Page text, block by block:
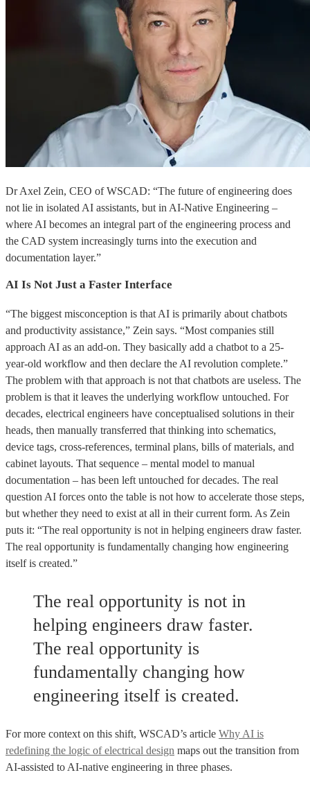
Dr Axel Zein, CEO of WSCAD: “The future of engineering does
not lie in isolated AI assistants, but in AI-Native Engineering –
where AI becomes an integral part of the engineering process and
the CAD system increasingly turns into the execution and
documentation layer.”
AI Is Not Just a Faster Interface
“The biggest misconception is that AI is primarily about chatbots
and productivity assistance,” Zein says. “Most companies still
approach AI as an add-on. They basically add a chatbot to a 25-
year-old workflow and then declare the AI revolution complete.”
The problem with that approach is not that chatbots are useless. The
problem is that it leaves the underlying workflow untouched. For
decades, electrical engineers have conceptualised solutions in their
heads, then manually transferred that thinking into schematics,
device tags, cross-references, terminal plans, bills of materials, and
cabinet layouts. That sequence – mental model to manual
documentation – has been left untouched for decades. The real
question AI forces onto the table is not how to accelerate those steps,
but whether they need to exist at all in their current form. As Zein
puts it: “The real opportunity is not in helping engineers draw faster.
The real opportunity is fundamentally changing how engineering
itself is created.”
The real opportunity is not in
helping engineers draw faster.
The real opportunity is
fundamentally changing how
engineering itself is created.
For more context on this shift, WSCAD’s article Why AI is
redefining the logic of electrical design maps out the transition from
AI-assisted to AI-native engineering in three phases.